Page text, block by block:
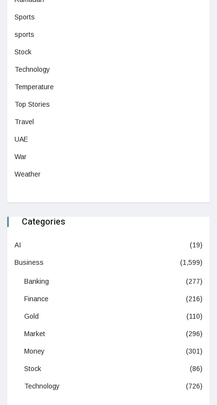
Sports
sports
Stock
Technology
Temperature
Top Stories
Travel
UAE
War
Weather
Categories
AI (19)
Business (1,599)
Banking (277)
Finance (216)
Gold (110)
Market (296)
Money (301)
Stock (86)
Technology (726)